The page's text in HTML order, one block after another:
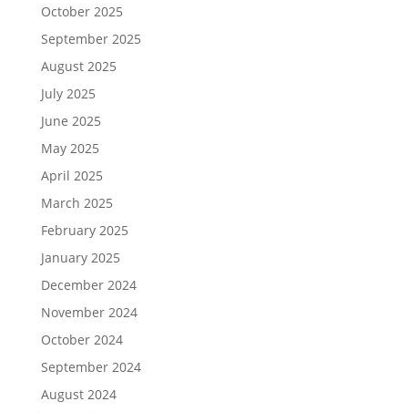
October 2025
September 2025
August 2025
July 2025
June 2025
May 2025
April 2025
March 2025
February 2025
January 2025
December 2024
November 2024
October 2024
September 2024
August 2024